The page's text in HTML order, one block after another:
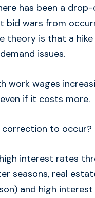
has been a
wars from
theory is that a
issues.
work wages
if it costs more.
correction to occur?
interest rates
seasons, real
and high